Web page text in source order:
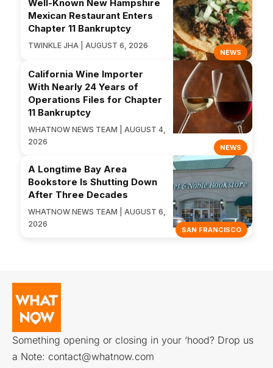
NEWS
Well-Known New Hampshire
Mexican Restaurant Enters
Chapter 11 Bankruptcy
TWINKLE JHA | AUGUST 6, 2026
NEWS
California Wine Importer
With Nearly 24 Years of
Operations Files for Chapter
11 Bankruptcy
WHATNOW NEWS TEAM | AUGUST 4,
2026
SAN FRANCISCO
A Longtime Bay Area
Bookstore Is Shutting Down
After Three Decades
WHATNOW NEWS TEAM | AUGUST 6,
2026
Something opening or closing in your ‘hood? Drop us
a Note: contact@whatnow.com